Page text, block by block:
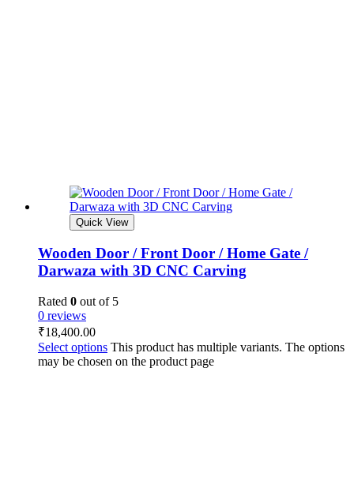
Quick View
Wooden Door / Front Door / Home Gate /
Darwaza with 3D CNC Carving
Rated 0 out of 5
0 reviews
₹18,400.00
Select options This product has multiple variants. The options
may be chosen on the product page